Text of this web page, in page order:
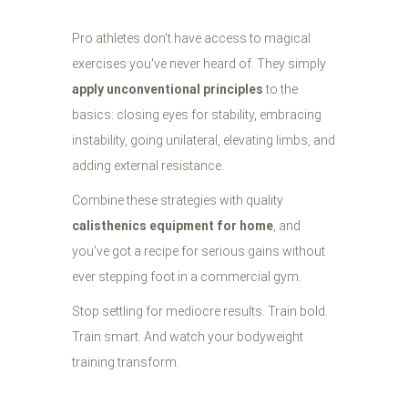
Pro athletes don't have access to magical
exercises you've never heard of. They simply
apply unconventional principlesto the
basics: closing eyes for stability, embracing
instability, going unilateral, elevating limbs, and
adding external resistance.
Combine these strategies with quality
calisthenics equipment for home, and
you've got a recipe for serious gains without
ever stepping foot in a commercial gym.
Stop settling for mediocre results. Train bold.
Train smart. And watch your bodyweight
training transform.